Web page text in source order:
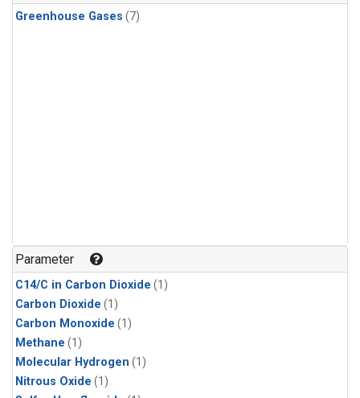
Greenhouse Gases (7)
Parameter
C14/C in Carbon Dioxide (1)
Carbon Dioxide (1)
Carbon Monoxide (1)
Methane (1)
Molecular Hydrogen (1)
Nitrous Oxide (1)